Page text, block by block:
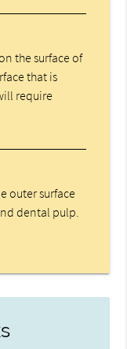
the surface of
that is
require
outer surface
dental pulp.